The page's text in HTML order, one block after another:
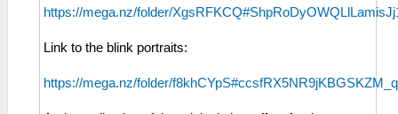
https://mega.nz/folder/
Link to the blink portraits:
https://mega.nz/folder/